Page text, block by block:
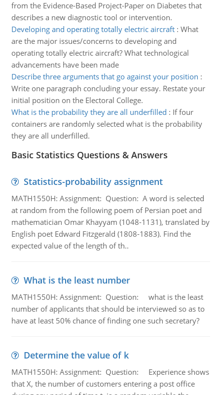
from the Evidence-Based Project-Paper on Diabetes that
describes a new diagnostic tool or intervention.
Developing and operating totally electric aircraft: What
are the major issues/concerns to developing and
operating totally electric aircraft? What technological
advancements have been made
Describe three arguments that go against your position :
Write one paragraph concluding your essay. Restate your
initial position on the Electoral College.
What is the probability they are all underfilled : If four
containers are randomly selected what is the probability
they are all underfilled.
Basic Statistics Questions & Answers
Statistics-probability assignment
MATH1550H: Assignment: Question: A word is selected
at random from the following poem of Persian poet and
mathematician Omar Khayyam (1048-1131), translated by
English poet Edward Fitzgerald (1808-1883). Find the
expected value of the length of th..
What is the least number
MATH1550H: Assignment: Question: what is the least
number of applicants that should be interviewed so as to
have at least 50% chance of finding one such secretary?
Determine the value of k
MATH1550H: Assignment: Question: Experience shows
that X, the number of customers entering a post office